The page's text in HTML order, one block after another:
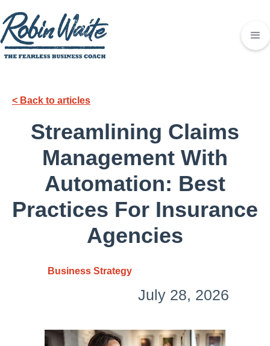
< Back to articles
Streamlining Claims
Management With
Automation: Best
Practices For Insurance
Agencies
Business Strategy
July 28, 2026